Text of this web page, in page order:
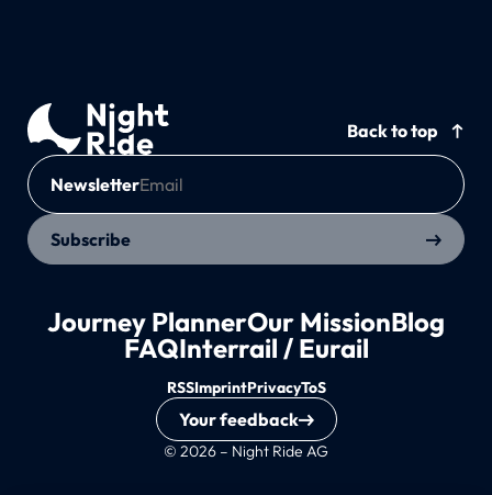
Back to top
Newsletter
Subscribe
Journey PlannerOur MissionBlog
FAQInterrail / Eurail
© 2026 – Night Ride AG
RSSImprintPrivacyToS
Your feedback